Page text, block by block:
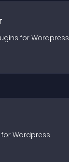
s for Wordpress
for Wordpress